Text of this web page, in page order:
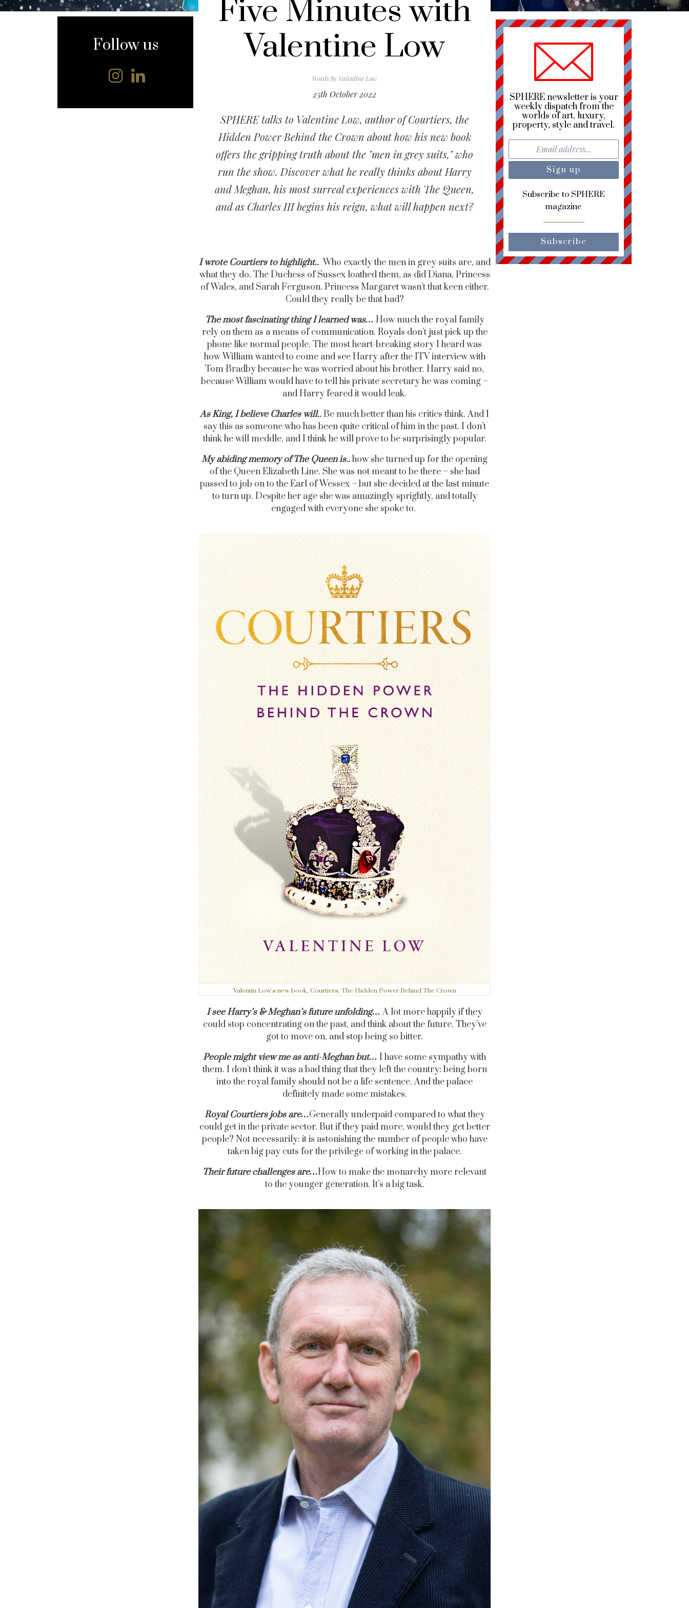
content
Follow us
Five Minutes with
Valentine Low
Words by Valentine Low
25th October 2022
SPHERE talks to Valentine Low, author ofCourtiers, the
Hidden Power Behind the Crown about how his new book
offers the gripping truth about the "men in grey suits," who
run the show. Discover what he really thinks about Harry
and Meghan, his most surreal experiences with The Queen,
and as Charles III begins his reign, what will happen next?
I wrote Courtiers to highlight.. Who exactly the men in grey suits are, and
what they do. The Duchess of Sussex loathed them, as did Diana, Princess
of Wales, and Sarah Ferguson. Princess Margaret wasn’t that keen either.
Could they really be that bad?
The most fascinating thing I learned was… How much the royal family
rely on them as a means of communication. Royals don’t just pick up the
phone like normal people. The most heart-breaking story I heard was
how William wanted to come and see Harry after the ITV interview with
Tom Bradby because he was worried about his brother. Harry said no,
because William would have to tell his private secretary he was coming –
and Harry feared it would leak.
As King, I believe Charles will..Be much better than his critics think. And I
say this as someone who has been quite critical of him in the past. I don’t
think he will meddle, and I think he will prove to be surprisingly popular.
My abiding memory of The Queen is..how she turned up for the opening
of the Queen Elizabeth Line. She was not meant to be there – she had
passed to job on to the Earl of Wessex – but she decided at the last minute
to turn up. Despite her age she was amazingly sprightly, and totally
engaged with everyone she spoke to.
Valentin Low's new book, Courtiers, The Hidden Power Behind The Crown
I see Harry’s & Meghan’s future unfolding… A lot more happily if they
could stop concentrating on the past, and think about the future. They’ve
got to move on, and stop being so bitter.
People might view me as anti-Meghan but… I have some sympathy with
them. I don’t think it was a bad thing that they left the country: being born
into the royal family should not be a life sentence. And the palace
definitely made some mistakes.
Royal Courtiers jobs are…Generally underpaid compared to what they
could get in the private sector. But if they paid more, would they get better
people? Not necessarily: it is astonishing the number of people who have
taken big pay cuts for the privilege of working in the palace.
Their future challenges are…How to make the monarchy more relevant
to the younger generation. It’s a big task.
SPHERE newsletter is your
weekly dispatch from the
worlds of art, luxury,
property, style and travel.
Subscribe to SPHERE
magazine
Subscribe